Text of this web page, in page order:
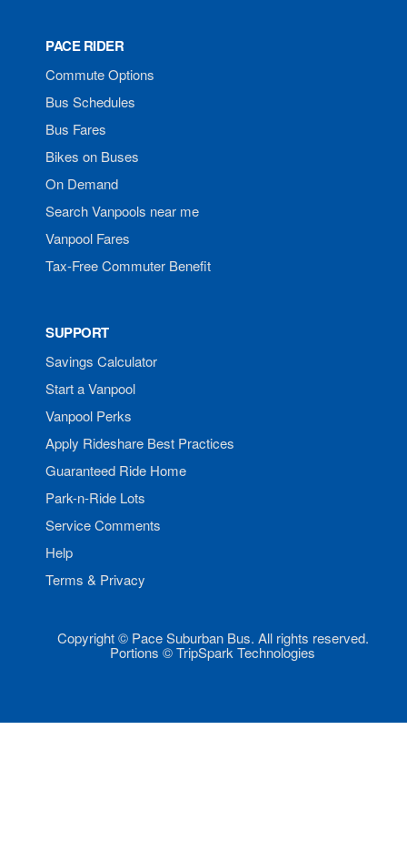
PACE RIDER
Commute Options
Bus Schedules
Bus Fares
Bikes on Buses
On Demand
Search Vanpools near me
Vanpool Fares
Tax-Free Commuter Benefit
SUPPORT
Savings Calculator
Start a Vanpool
Vanpool Perks
Apply Rideshare Best Practices
Guaranteed Ride Home
Park-n-Ride Lots
Service Comments
Help
Terms & Privacy
Copyright © Pace Suburban Bus. All rights reserved.
Portions © TripSpark Technologies